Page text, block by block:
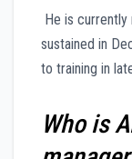
He is
sustained in
to training in
Who is